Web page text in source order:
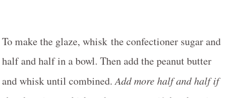
To make the glaze, whisk the confectioner sugar and
half and half in a bowl. Then add the peanut butter
and whisk until combined.Add more half and half if